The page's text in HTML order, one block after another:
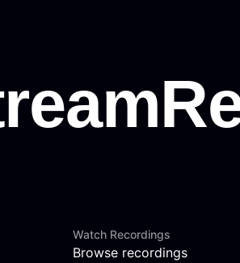
Watch Recordings
Browse recordings